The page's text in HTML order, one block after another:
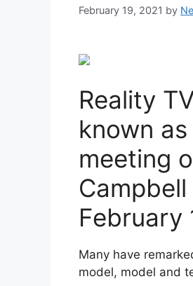
February 19, 2021 by
Reality
known as
meeting
February
Many have
model, model and